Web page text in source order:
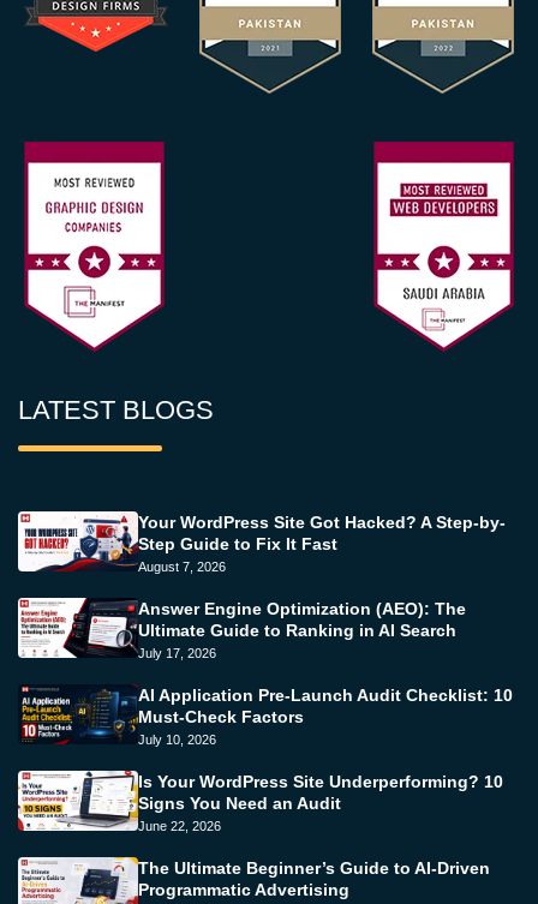
LATEST BLOGS
Your WordPress Site Got Hacked? A Step-by-
Step Guide to Fix It Fast
August 7, 2026
Answer Engine Optimization (AEO): The
Ultimate Guide to Ranking in AI Search
July 17, 2026
AI Application Pre-Launch Audit Checklist: 10
Must-Check Factors
July 10, 2026
Is Your WordPress Site Underperforming? 10
Signs You Need an Audit
June 22, 2026
The Ultimate Beginner’s Guide to AI-Driven
Programmatic Advertising